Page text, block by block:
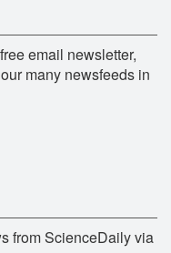
email newsletter,
many newsfeeds in
from ScienceDaily via